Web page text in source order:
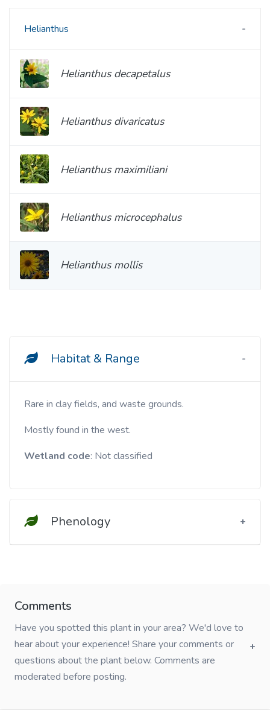
Habitat & Range
Rare in clay fields, and waste grounds.
Mostly found in the west.
Wetland code: Not classified
Phenology
Comments
Have you spotted this plant in your area? We'd love to
hear about your experience! Share your comments or
questions about the plant below. Comments are
moderated before posting.
Helianthus
Helianthus decapetalus
Helianthus divaricatus
Helianthus maximiliani
Helianthus microcephalus
Helianthus mollis